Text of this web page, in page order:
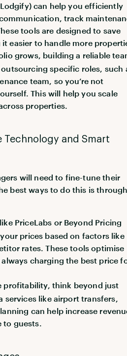
can help you efficiently
track
tools are designed to save
easier to handle more
grows, building a reliable
specific roles, such
team, so you’re not
This will help you scale
properties.
and Smart
will need to fine-tune their
best ways to do this is through
PriceLabs or Beyond Pricing
prices based on factors like
rates. These tools optimise
charging the best price
profitability, think beyond just
like airport transfers,
can help increase
guests.